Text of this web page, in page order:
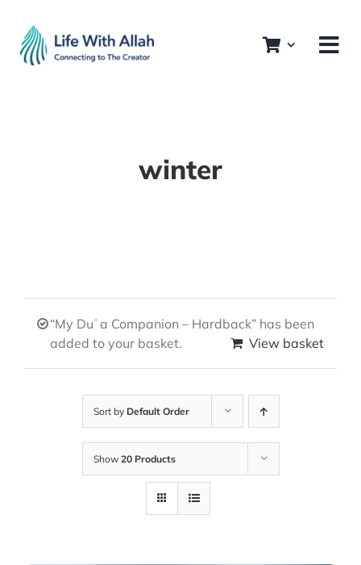
content
winter
“My Duʿa Companion – Hardback” has been
added to your basket.
View basket
Sort by Default Order
Show 20 Products